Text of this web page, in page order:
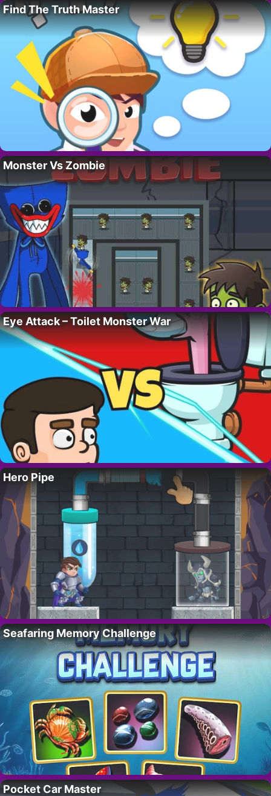
Find The Truth Master
Monster Vs Zombie
Eye Attack – Toilet Monster War
Hero Pipe
Seafaring Memory Challenge
Pocket Car Master